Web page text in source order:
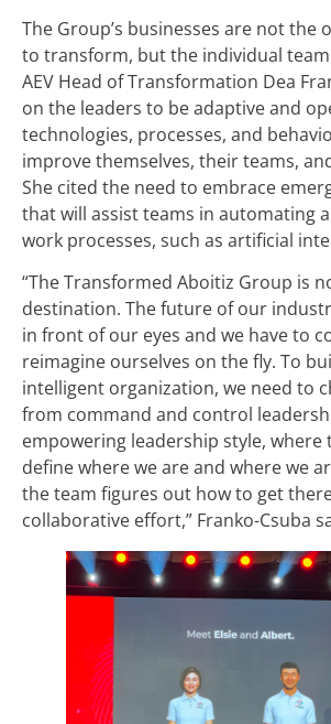
The Group’s businesses are not the
to transform, but the individual team
AEV Head of Transformation Dea
on the leaders to be adaptive and
technologies, processes, and
improve themselves, their teams,
She cited the need to embrace
that will assist teams in automating
work processes, such as artificial
“The Transformed Aboitiz Group is
destination. The future of our
in front of our eyes and we have to
reimagine ourselves on the fly. To
intelligent organization, we need to
from command and control
empowering leadership style, where
define where we are and where we
the team figures out how to get
collaborative effort,” Franko-Csuba